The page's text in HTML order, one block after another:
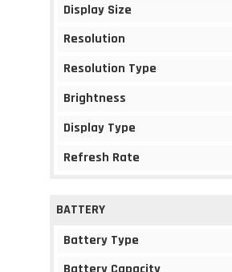
Display Size
Resolution
Resolution Type
Brightness
Display Type
Refresh Rate
BATTERY
Battery Type